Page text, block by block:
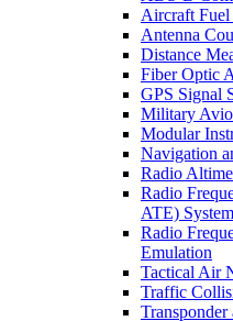
Aircraft Fuel
Antenna
Distance
Fiber Optic
GPS Signal
Military
Modular
Navigation
Radio
Radio
ATE)
Radio
Emulation
Tactical Air
Traffic